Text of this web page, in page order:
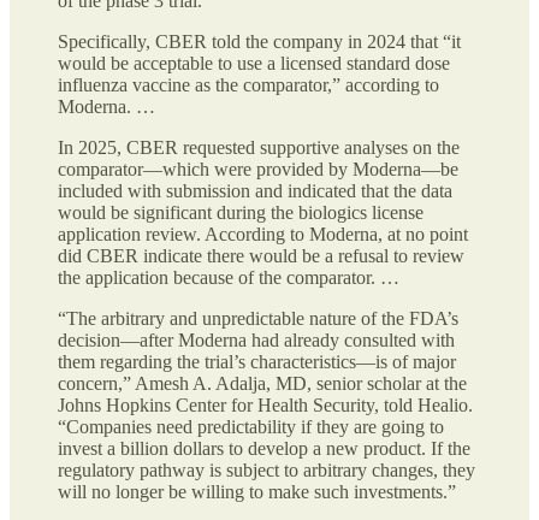
Specifically, CBER told the company in 2024 that “it
would be acceptable to use a licensed standard dose
influenza vaccine as the comparator,” according to
Moderna. …
In 2025, CBER requested supportive analyses on the
comparator—which were provided by Moderna—be
included with submission and indicated that the data
would be significant during the biologics license
application review. According to Moderna, at no point
did CBER indicate there would be a refusal to review
the application because of the comparator. …
“The arbitrary and unpredictable nature of the FDA’s
decision—after Moderna had already consulted with
them regarding the trial’s characteristics—is of major
concern,” Amesh A. Adalja, MD, senior scholar at the
Johns Hopkins Center for Health Security, told Healio.
“Companies need predictability if they are going to
invest a billion dollars to develop a new product. If the
regulatory pathway is subject to arbitrary changes, they
will no longer be willing to make such investments.”